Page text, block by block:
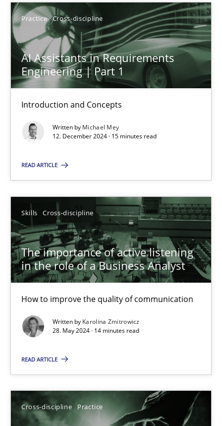
Practice Cross-discipline
AI Assistants in Requirements
Engineering | Part 1
Introduction and Concepts
Written by Michael Mey
12. December 2024 · 15 minutes read
READ ARTICLE
Skills Cross-discipline
The importance of active listening
in the role of a Business Analyst
How to improve the quality of communication
Written by Karolina Zmitrowicz
28. May 2024 · 14 minutes read
READ ARTICLE
Cross-discipline Practice
Karolina Zmitrowicz
28.05.2024
14 minutes
What does OpenAI’s ChatGPT say about RE?
Cross-discipline
17.05.2023
20 minutes
Classical requirements and test analysis a discontinued
Endeavours to improve the situation are finally rewarded
Thorsten von Ramsch